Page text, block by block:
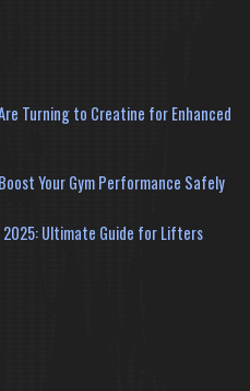
Turning to Creatine for Enhanced
Your Gym Performance Safely
2025: Ultimate Guide for Lifters